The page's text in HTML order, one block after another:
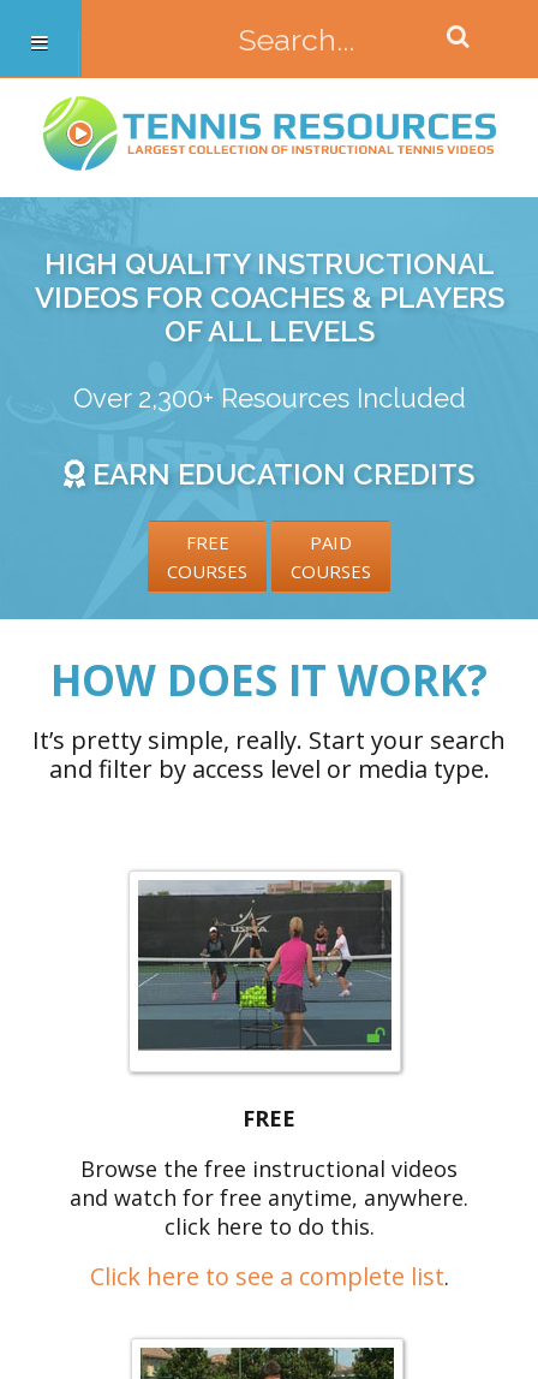
HIGH QUALITY INSTRUCTIONAL
VIDEOS FOR COACHES & PLAYERS
OF ALL LEVELS
Over 2,300+ Resources Included
EARN EDUCATION CREDITS
FREE
COURSES
PAID
COURSES
HOW DOES IT WORK?
It’s pretty simple, really. Start your search
and filter by access level or media type.
FREE
Browse the free instructional videos
and watch for free anytime, anywhere.
click here to do this.
Click here to see a complete list.